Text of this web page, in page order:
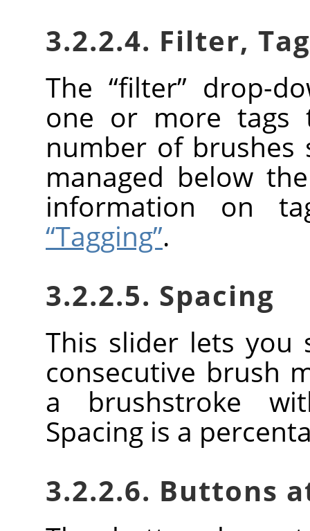
3.2.2.4. Filter,
The “filter” drop-
one or more tags
number of brushes
managed below
information on
“Tagging”.
3.2.2.5. Spacing
This slider lets you
consecutive brush
a brushstroke
Spacing is a
3.2.2.6. Buttons